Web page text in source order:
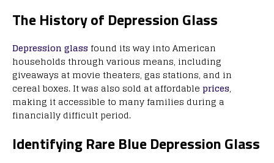
The History of Depression Glass
Depression glass found its way into American
households through various means, including
giveaways at movie theaters, gas stations, and in
cereal boxes. It was also sold at affordable prices,
making it accessible to many families during a
financially difficult period.
Identifying Rare Blue Depression Glass